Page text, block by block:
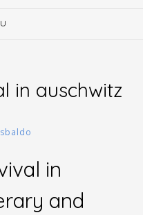
in auschwitz
in
and